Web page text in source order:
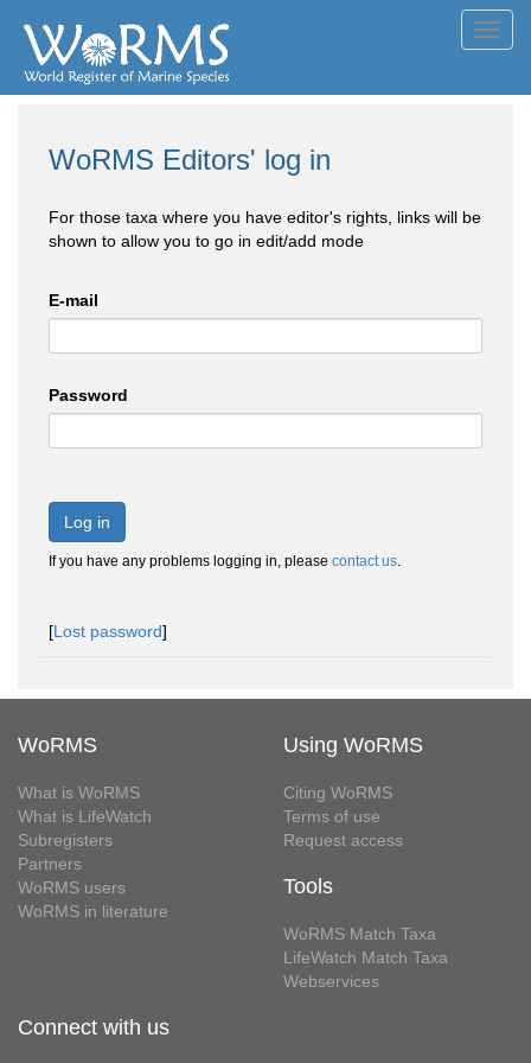
WoRMS Editors' log in
For those taxa where you have editor's rights, links will be
shown to allow you to go in edit/add mode
E-mail
Password
Log in
If you have any problems logging in, please contact us.
[Lost password]
WoRMS
What is WoRMS
What is LifeWatch
Subregisters
Partners
WoRMS users
WoRMS in literature
Using WoRMS
Citing WoRMS
Terms of use
Request access
Tools
WoRMS Match Taxa
LifeWatch Match Taxa
Webservices
Connect with us